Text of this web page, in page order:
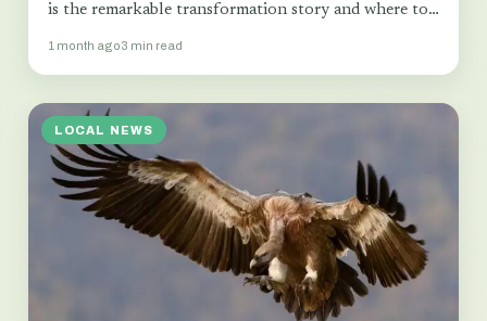
is the remarkable transformation story and where to…
1 month ago3 min read
LOCAL NEWS